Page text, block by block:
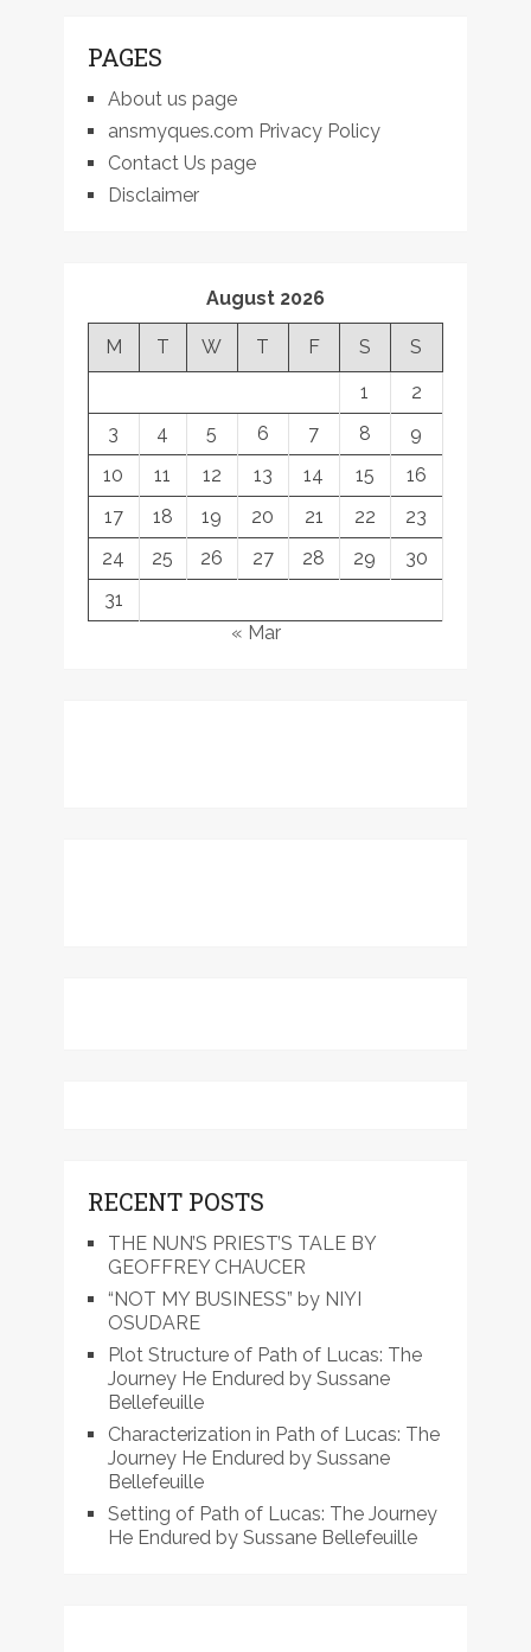
PAGES
About us page
ansmyques.com Privacy Policy
Contact Us page
Disclaimer
August 2026
M T W T F S
S
1
2
3
4 5 6 7 8
9
10
11 12 13 14 15
16
17
18 19 20 21 22
23
24
25 26 27 28 29
30
31
« Mar
RECENT POSTS
THE NUN’S PRIEST’S TALE BY
GEOFFREY CHAUCER
“NOT MY BUSINESS” by NIYI
OSUDARE
Plot Structure of Path of Lucas: The
Journey He Endured by Sussane
Bellefeuille
Characterization in Path of Lucas: The
Journey He Endured by Sussane
Bellefeuille
Setting of Path of Lucas: The Journey
He Endured by Sussane Bellefeuille